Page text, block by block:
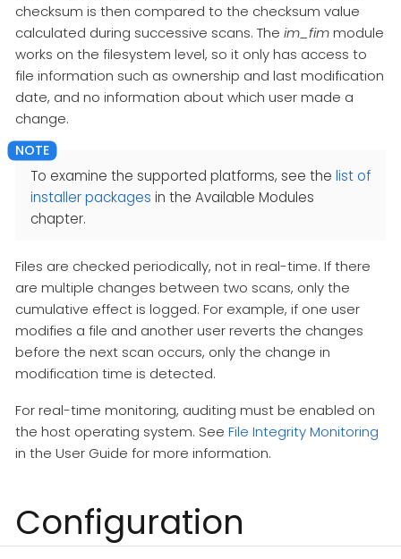
checksum is then compared to the checksum value
calculated during successive scans. The im_fimmodule
works on the filesystem level, so it only has access to
file information such as ownership and last modification
date, and no information about which user made a
change.
To examine the supported platforms, see the list of
installer packages in the Available Modules
chapter.
Files are checked periodically, not in real-time. If there
are multiple changes between two scans, only the
cumulative effect is logged. For example, if one user
modifies a file and another user reverts the changes
before the next scan occurs, only the change in
modification time is detected.
For real-time monitoring, auditing must be enabled on
the host operating system. See File Integrity Monitoring
in the User Guide for more information.
Configuration